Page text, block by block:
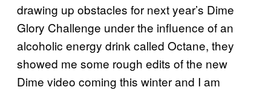
drawing up obstacles for next year’s Dime
Glory Challenge under the influence of an
alcoholic energy drink called Octane, they
showed me some rough edits of the new
Dime video coming this winter and I am